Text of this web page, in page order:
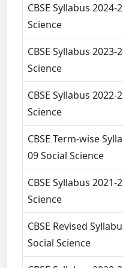
CBSE Syllabus 2024-
Science
CBSE Syllabus 2023-
Science
CBSE Syllabus 2022-
Science
CBSE Term-wise
09 Social Science
CBSE Syllabus 2021-
Science
CBSE Revised
Social Science